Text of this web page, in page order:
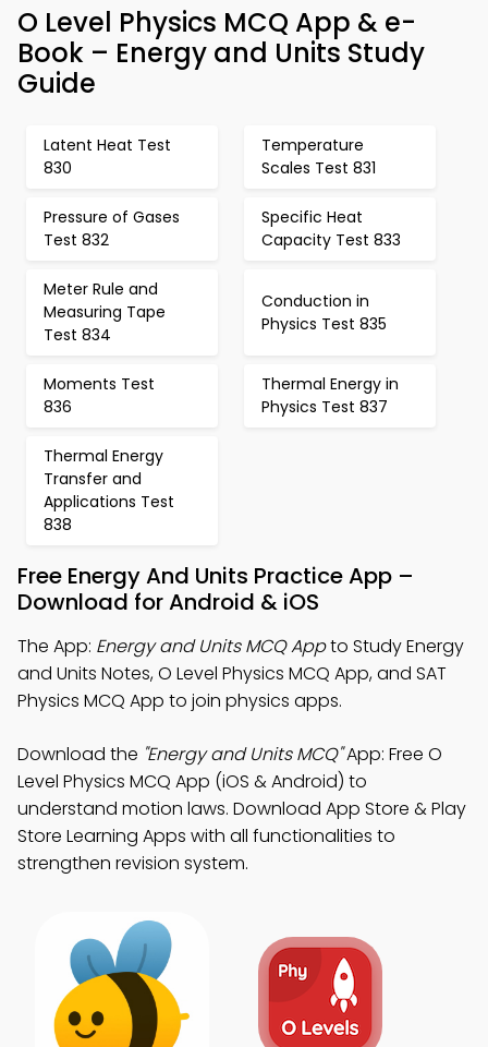
O Level Physics MCQ App & e-
Book – Energy and Units Study
Guide
Latent Heat Test
830
Temperature
Scales Test 831
Pressure of Gases
Test 832
Specific Heat
Capacity Test 833
Meter Rule and
Measuring Tape
Test 834
Conduction in
Physics Test 835
Moments Test
836
Thermal Energy in
Physics Test 837
Thermal Energy
Transfer and
Applications Test
838
Free Energy And Units Practice App –
Download for Android & iOS
The App: Energy and Units MCQ Appto Study Energy
and Units Notes, O Level Physics MCQ App, and SAT
Physics MCQ App to join physics apps.
Download the "Energy and Units MCQ"App: Free O
Level Physics MCQ App (iOS & Android) to
understand motion laws. Download App Store & Play
Store Learning Apps with all functionalities to
strengthen revision system.